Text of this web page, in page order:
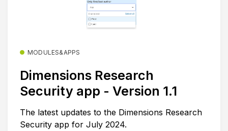
MODULES&APPS
Dimensions Research
Security app - Version 1.1
The latest updates to the Dimensions Research
Security app for July 2024.